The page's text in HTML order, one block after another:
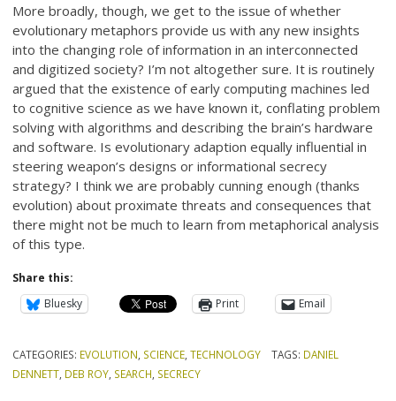
More broadly, though, we get to the issue of whether
evolutionary metaphors provide us with any new insights
into the changing role of information in an interconnected
and digitized society? I’m not altogether sure. It is routinely
argued that the existence of early computing machines led
to cognitive science as we have known it, conflating problem
solving with algorithms and describing the brain’s hardware
and software. Is evolutionary adaption equally influential in
steering weapon’s designs or informational secrecy
strategy? I think we are probably cunning enough (thanks
evolution) about proximate threats and consequences that
there might not be much to learn from metaphorical analysis
of this type.
Share this:
Bluesky
Print Email
CATEGORIES: EVOLUTION SCIENCE ,TECHNOLOGY TAGS: DANIEL
DENNETT DEB ROY SEARCH SECRECY